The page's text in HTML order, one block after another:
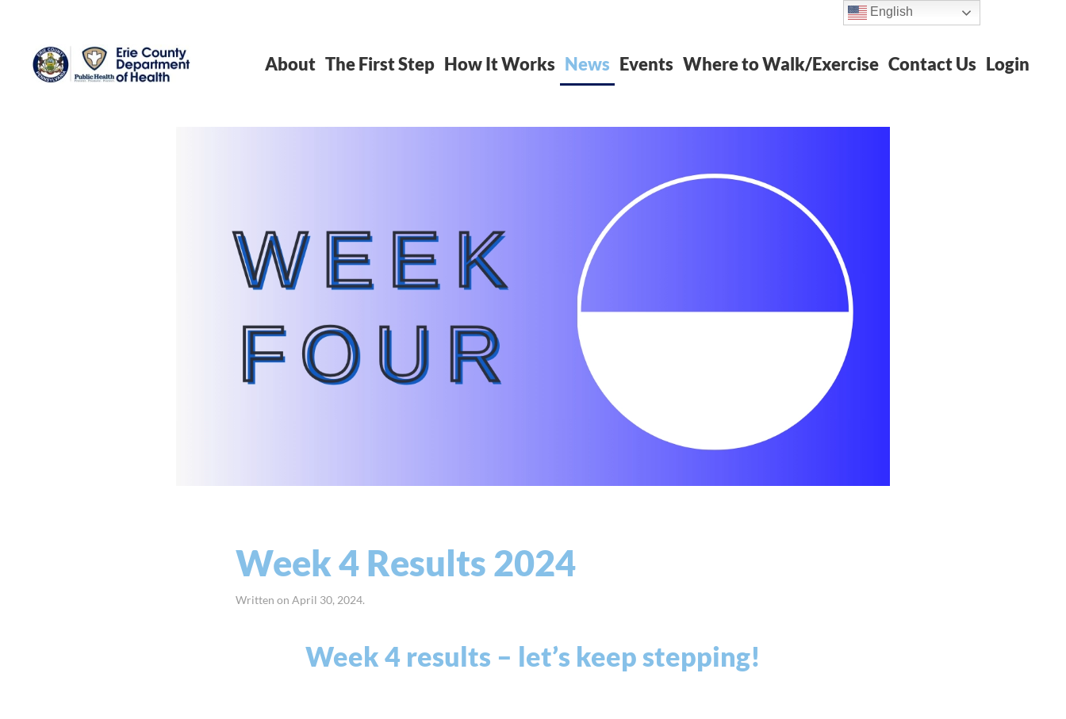
About The First Step How It Works News Events Where to Walk/Exercise Contact Us Login
Week 4 Results 2024
Written on April 30, 2024.
Week 4 results – let’s keep stepping!
English